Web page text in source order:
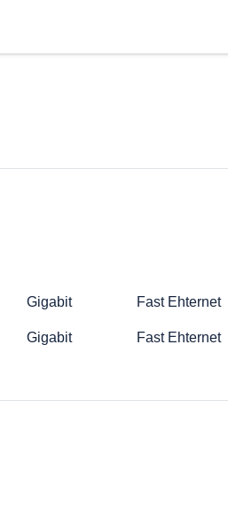
Gigabit Fast Ehternet
Gigabit Fast Ehternet